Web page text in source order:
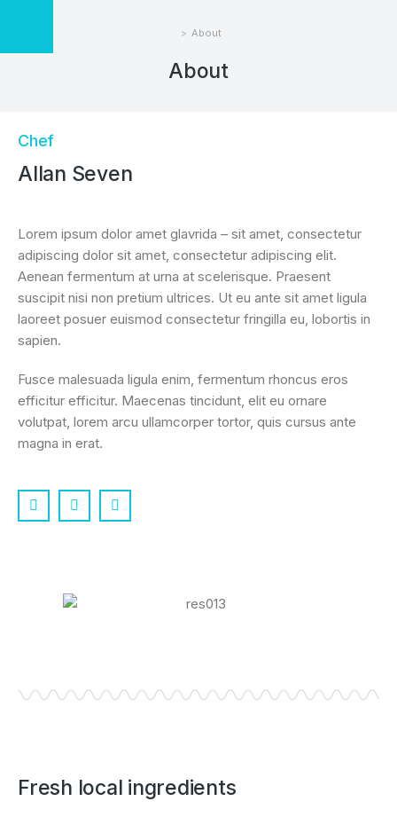
About
About
Chef
Allan Seven
Lorem ipsum dolor amet glavrida – sit amet, consectetur
adipiscing dolor sit amet, consectetur adipiscing elit.
Aenean fermentum at urna at scelerisque. Praesent
suscipit nisi non pretium ultrices. Ut eu ante sit amet ligula
laoreet posuer euismod consectetur fringilla eu, lobortis in
sapien.
Fusce malesuada ligula enim, fermentum rhoncus eros
efficitur efficitur. Maecenas tincidunt, elit eu ornare
volutpat, lorem arcu ullamcorper tortor, quis cursus ante
magna in erat.
Fresh local ingredients